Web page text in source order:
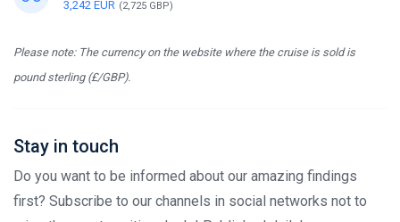
3,242 EUR (2,725 GBP)
Please note: The currency on the website where the cruise is sold is
pound sterling (£/GBP).
Stay in touch
Do you want to be informed about our amazing findings
first? Subscribe to our channels in social networks not to